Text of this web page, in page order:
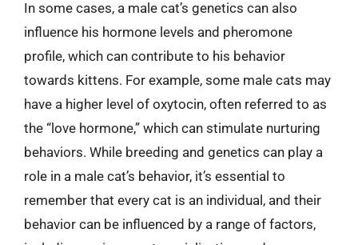
In some cases, a male cat’s genetics can also
influence his hormone levels and pheromone
profile, which can contribute to his behavior
towards kittens. For example, some male cats may
have a higher level of oxytocin, often referred to as
the “love hormone,” which can stimulate nurturing
behaviors. While breeding and genetics can play a
role in a male cat’s behavior, it’s essential to
remember that every cat is an individual, and their
behavior can be influenced by a range of factors,